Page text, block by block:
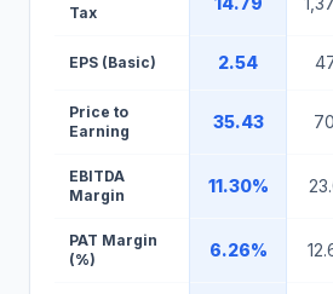
Tax
EPS (Basic) 2.54
Price to
Earning
35.43
EBITDA
Margin
11.30%
PAT Margin
(%)
6.26%